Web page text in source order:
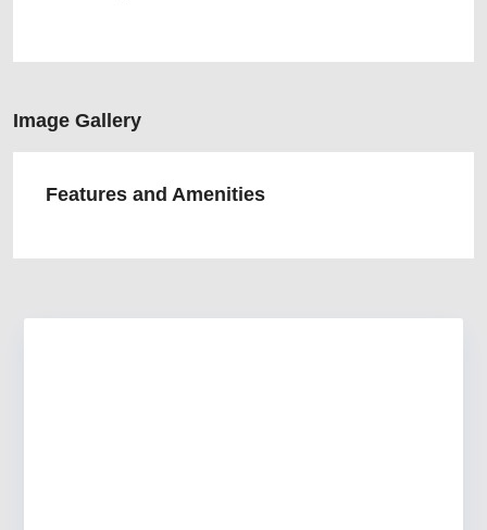
Image Gallery
Features and Amenities